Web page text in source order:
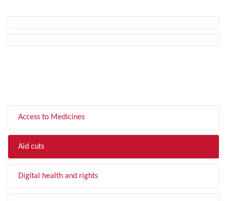
Access to Medicines
Aid cuts
Digital health and rights